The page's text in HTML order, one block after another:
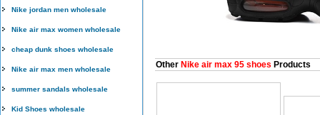
Nike jordan men wholesale
Nike air max women wholesale
cheap dunk shoes wholesale
Nike air max men wholesale
summer sandals wholesale
Kid Shoes wholesale
Other Nike air max 95 shoes Products